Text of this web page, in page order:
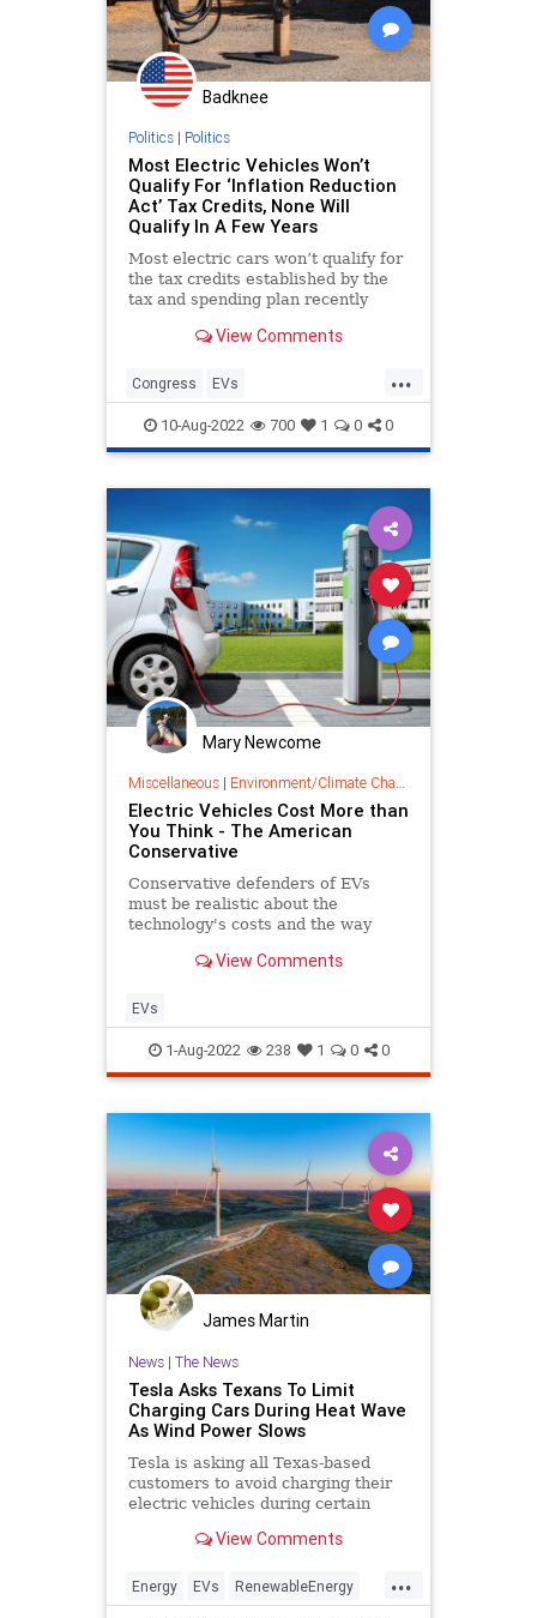
Badknee
Politics| Politics
Most Electric Vehicles Won’t
Qualify For ‘Inflation Reduction
Act’ Tax Credits, None Will
Qualify In A Few Years
Most electric cars won’t qualify for
the tax credits established by the
tax and spending plan recently
View Comments
...
Congress EVs
InflationReductionAct Politics
10-Aug-2022 700 1 0 0
Mary Newcome
Miscellaneous| Environment/Climate Change
Electric Vehicles Cost More than
You Think - The American
Conservative
Conservative defenders of EVs
must be realistic about the
technology's costs and the way
boosters. View Comments
EVs
1-Aug-2022 238 1 0 0
James Martin
News| The News
Tesla Asks Texans To Limit
Charging Cars During Heat Wave
As Wind Power Slows
Tesla is asking all Texas-based
customers to avoid charging their
electric vehicles during certain
State is currently experiencing a
its electrical power grid.
View Comments
...
Energy EVs RenewableEnergy